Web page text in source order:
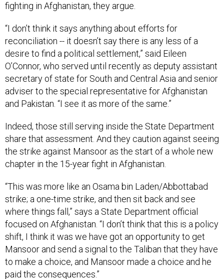
fighting in Afghanistan, they argue.
“I don’t think it says anything about efforts for
reconciliation -- it doesn’t say there is any less of a
desire to find a political settlement,” said Eileen
O’Connor, who served until recently as deputy assistant
secretary of state for South and Central Asia and senior
adviser to the special representative for Afghanistan
and Pakistan. “I see it as more of the same.”
Indeed, those still serving inside the State Department
share that assessment. And they caution against seeing
the strike against Mansoor as the start of a whole new
chapter in the 15-year fight in Afghanistan.
“This was more like an Osama bin Laden/Abbottabad
strike; a one-time strike, and then sit back and see
where things fall,” says a State Department official
focused on Afghanistan. “I don’t think that this is a policy
shift, I think it was we have got an opportunity to get
Mansoor and send a signal to the Taliban that they have
to make a choice, and Mansoor made a choice and he
paid the consequences.”